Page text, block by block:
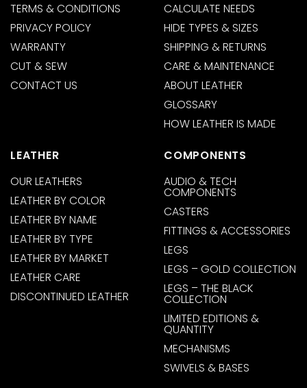
TERMS & CONDITIONS
PRIVACY POLICY
WARRANTY
CUT & SEW
CONTACT US
CALCULATE NEEDS
HIDE TYPES & SIZES
SHIPPING & RETURNS
CARE & MAINTENANCE
ABOUT LEATHER
GLOSSARY
HOW LEATHER IS MADE
LEATHER
OUR LEATHERS
LEATHER BY COLOR
LEATHER BY NAME
LEATHER BY TYPE
LEATHER BY MARKET
LEATHER CARE
DISCONTINUED LEATHER
COMPONENTS
AUDIO & TECH
COMPONENTS
CASTERS
FITTINGS & ACCESSORIES
LEGS
LEGS – GOLD COLLECTION
LEGS – THE BLACK
COLLECTION
LIMITED EDITIONS &
QUANTITY
MECHANISMS
SWIVELS & BASES